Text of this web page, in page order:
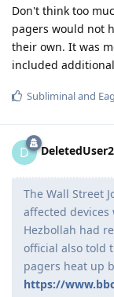
Don't think too
pagers would not
their own. It was
included
Subliminaland
D
The Wall Street
affected
Hezbollah had
official also told
pagers heat up
https://